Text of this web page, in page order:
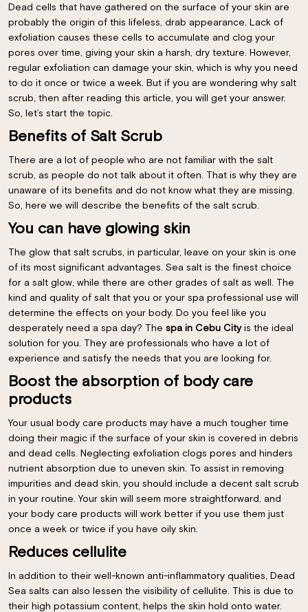
Dead cells that have gathered on the surface of your skin are
probably the origin of this lifeless, drab appearance. Lack of
exfoliation causes these cells to accumulate and clog your
pores over time, giving your skin a harsh, dry texture. However,
regular exfoliation can damage your skin, which is why you need
to do it once or twice a week. But if you are wondering why salt
scrub, then after reading this article, you will get your answer.
So, let’s start the topic.
Benefits of Salt Scrub
There are a lot of people who are not familiar with the salt
scrub, as people do not talk about it often. That is why they are
unaware of its benefits and do not know what they are missing.
So, here we will describe the benefits of the salt scrub.
You can have glowing skin
The glow that salt scrubs, in particular, leave on your skin is one
of its most significant advantages. Sea salt is the finest choice
for a salt glow, while there are other grades of salt as well. The
kind and quality of salt that you or your spa professional use will
determine the effects on your body. Do you feel like you
desperately need a spa day? The spa in Cebu Cityis the ideal
solution for you. They are professionals who have a lot of
experience and satisfy the needs that you are looking for.
Boost the absorption of body care
products
Your usual body care products may have a much tougher time
doing their magic if the surface of your skin is covered in debris
and dead cells. Neglecting exfoliation clogs pores and hinders
nutrient absorption due to uneven skin. To assist in removing
impurities and dead skin, you should include a decent salt scrub
in your routine. Your skin will seem more straightforward, and
your body care products will work better if you use them just
once a week or twice if you have oily skin.
Reduces cellulite
In addition to their well-known anti-inflammatory qualities, Dead
Sea salts can also lessen the visibility of cellulite. This is due to
their high potassium content, helps the skin hold onto water.